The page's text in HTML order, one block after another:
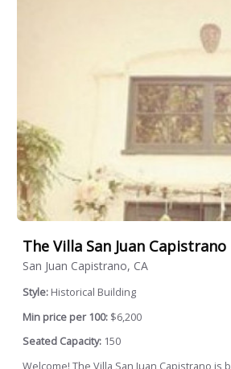
The Villa San Juan Capistrano
San Juan Capistrano, CA
Style: Historical Building
Min price per 100: $6,200
Seated Capacity: 150
Welcome! The Villa San Juan Capistrano is